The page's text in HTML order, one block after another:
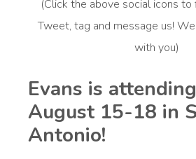
(Click the above social icons
Tweet, tag and message us!
with you)
Evans is
August 15-18 in
Antonio!